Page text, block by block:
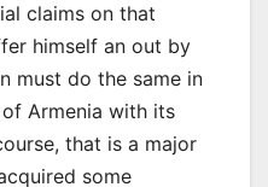
claims on that
himself an out by
must do the same in
Armenia with its
that is a major
some